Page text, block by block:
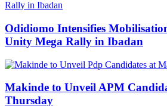
Odidiomo Intensifies
Unity Mega Rally in Ibadan
Makinde to Unveil APM
Thursday